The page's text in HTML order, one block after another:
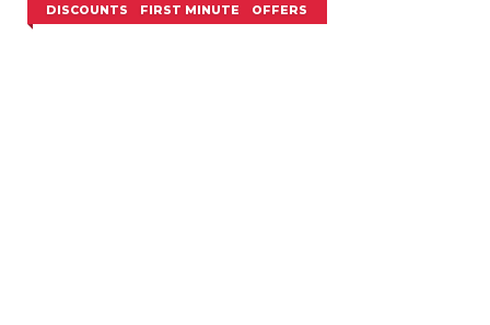
mausoleum. Pilgrims bathe in the Ganges in Varanasi, and
DISCOUNTS FIRST MINUTE OFFERS